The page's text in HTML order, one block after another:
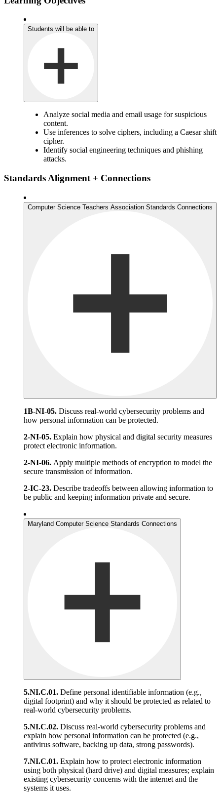
Students will be able to
Analyze social media and email usage for suspicious
content.
Use inferences to solve ciphers, including a Caesar shift
cipher.
Identify social engineering techniques and phishing
attacks.
Standards Alignment + Connections
Computer Science Teachers Association Standards Connections
1B-NI-05. Discuss real-world cybersecurity problems and
how personal information can be protected.
2-NI-05. Explain how physical and digital security measures
protect electronic information.
2-NI-06. Apply multiple methods of encryption to model the
secure transmission of information.
2-IC-23. Describe tradeoffs between allowing information to
be public and keeping information private and secure.
Maryland Computer Science Standards Connections
5.NI.C.01. Define personal identifiable information (e.g.,
digital footprint) and why it should be protected as related to
real-world cybersecurity problems.
5.NI.C.02. Discuss real-world cybersecurity problems and
explain how personal information can be protected (e.g.,
antivirus software, backing up data, strong passwords).
7.NI.C.01. Explain how to protect electronic information
using both physical (hard drive) and digital measures; explain
existing cybersecurity concerns with the internet and the
systems it uses.